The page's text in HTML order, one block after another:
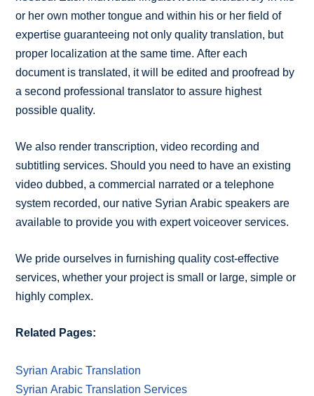
or her own mother tongue and within his or her field of
expertise guaranteeing not only quality translation, but
proper localization at the same time. After each
document is translated, it will be edited and proofread by
a second professional translator to assure highest
possible quality.
We also render transcription, video recording and
subtitling services. Should you need to have an existing
video dubbed, a commercial narrated or a telephone
system recorded, our native Syrian Arabic speakers are
available to provide you with expert voiceover services.
We pride ourselves in furnishing quality cost-effective
services, whether your project is small or large, simple or
highly complex.
Related Pages:
Syrian Arabic Translation
Syrian Arabic Translation Services